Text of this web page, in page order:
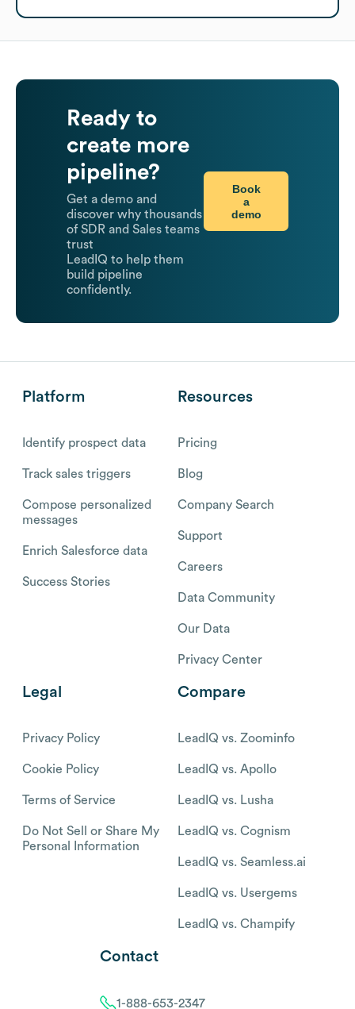
Ready to
create more
pipeline?
Get a demo and
discover why thousands
of SDR and Sales teams
trust
LeadIQ to help them
build pipeline
confidently.
Book
a
demo
Platform
Identify prospect data
Track sales triggers
Compose personalized
messages
Enrich Salesforce data
Success Stories
Resources
Pricing
Blog
Company Search
Support
Careers
Data Community
Our Data
Privacy Center
Legal
Privacy Policy
Cookie Policy
Terms of Service
Do Not Sell or Share My
Personal Information
Compare
LeadIQ vs. Zoominfo
LeadIQ vs. Apollo
LeadIQ vs. Lusha
LeadIQ vs. Cognism
LeadIQ vs. Seamless.ai
LeadIQ vs. Usergems
LeadIQ vs. Champify
Contact
1-888-653-2347